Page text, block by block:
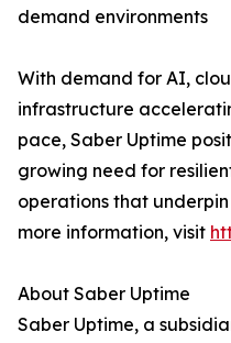
demand environments
With demand for AI,
infrastructure
pace, Saber Uptime
growing need for
operations that
more information, visit
About Saber Uptime
Saber Uptime, a